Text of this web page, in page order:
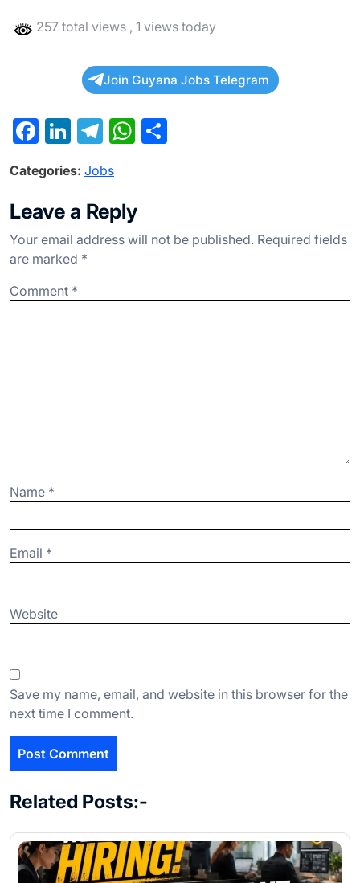
257 total views , 1 views today
Join Guyana Jobs Telegram
F
c
e
b
o
o
k
Li
ke
dI
n
T
e
gr
a
W
s
A
Categories: Jobs
Leave a Reply
Your email address will not be published. Required fields
are marked *
Comment *
Name *
Email *
Website
Save my name, email, and website in this browser for the
next time I comment.
Related Posts:-